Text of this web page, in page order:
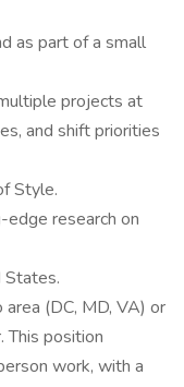
as part of a small
projects at
and shift priorities
Style.
research on
(DC, MD, VA) or
This position
work, with a